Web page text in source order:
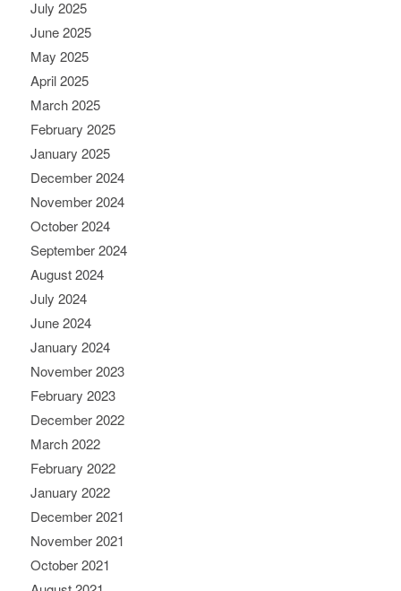
July 2025
June 2025
May 2025
April 2025
March 2025
February 2025
January 2025
December 2024
November 2024
October 2024
September 2024
August 2024
July 2024
June 2024
January 2024
November 2023
February 2023
December 2022
March 2022
February 2022
January 2022
December 2021
November 2021
October 2021